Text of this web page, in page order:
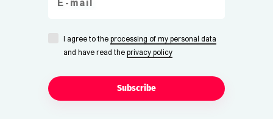
I agree to the processing of my personal data
and have read the privacy policy
Subscribe